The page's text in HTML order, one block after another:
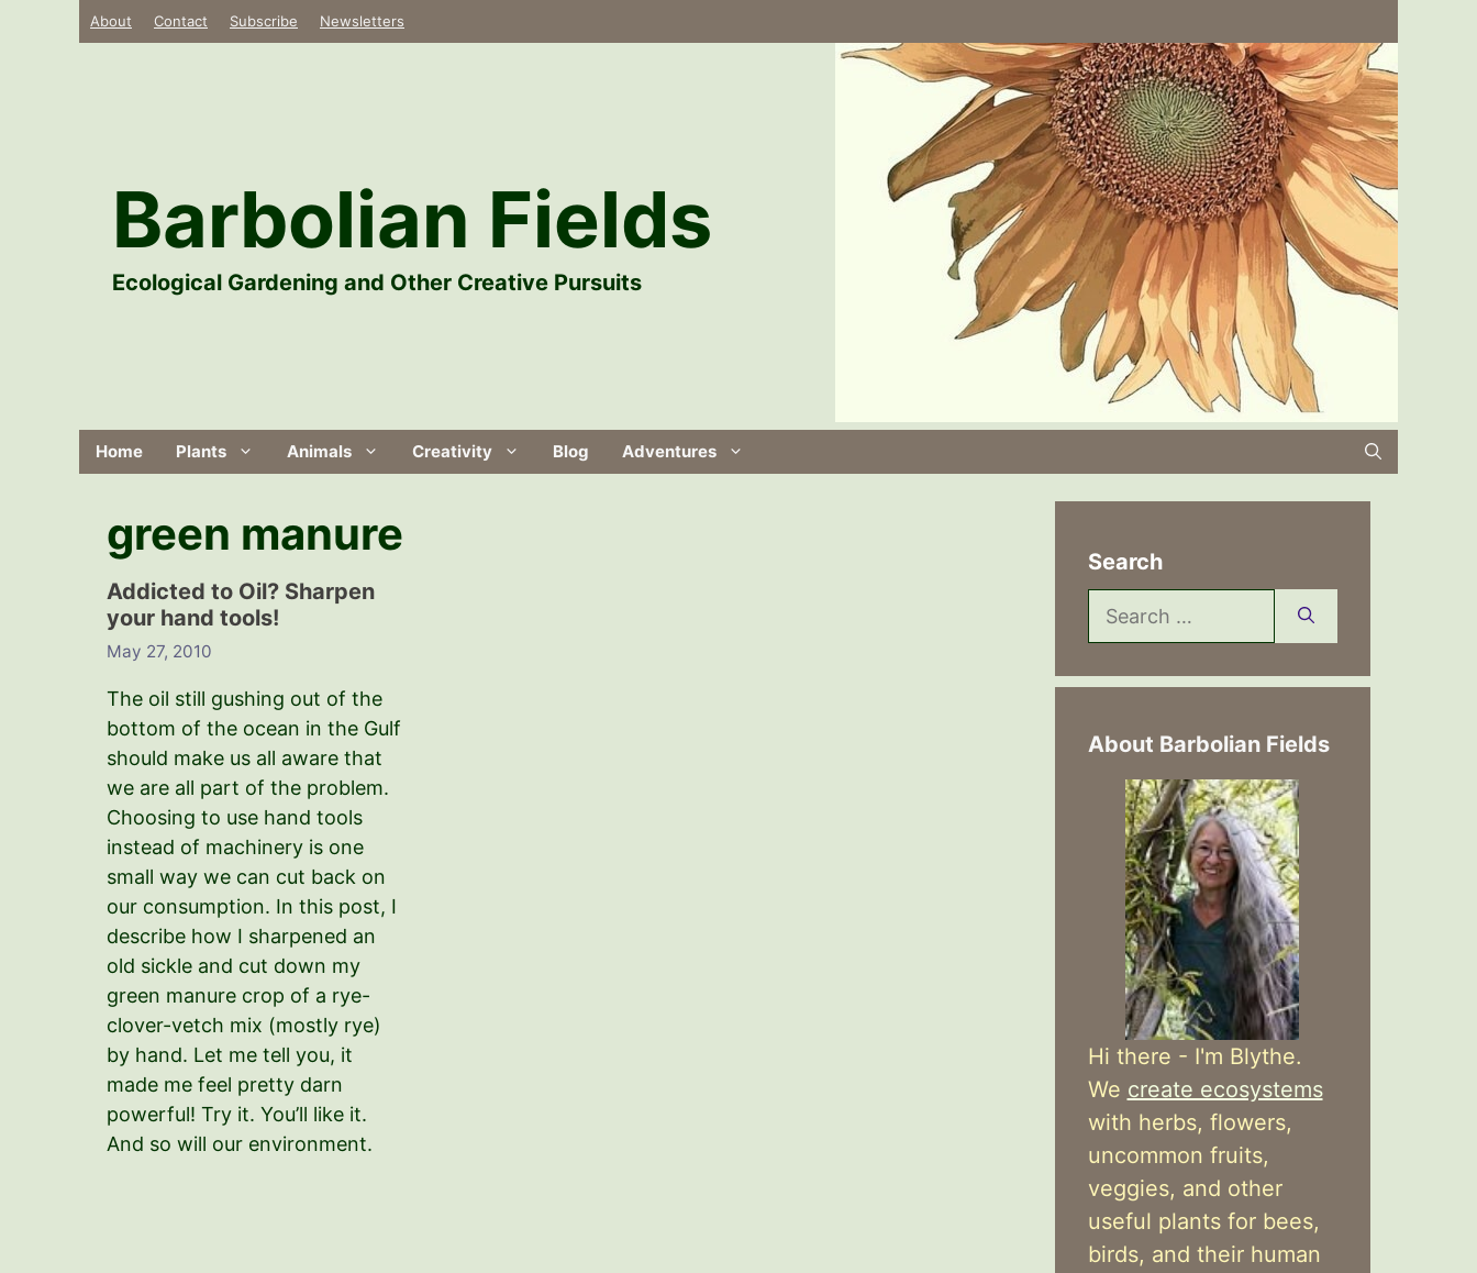
About Contact Subscribe Newsletters
Barbolian Fields
Ecological Gardening and Other Creative Pursuits
Home Plants Animals Creativity Blog Adventures
green manure
Addicted to Oil? Sharpen
your hand tools!
May 27, 2010
The oil still gushing out of the
bottom of the ocean in the Gulf
should make us all aware that
we are all part of the problem.
Choosing to use hand tools
instead of machinery is one
small way we can cut back on
our consumption. In this post, I
describe how I sharpened an
old sickle and cut down my
green manure crop of a rye-
clover-vetch mix (mostly rye)
by hand. Let me tell you, it
made me feel pretty darn
powerful! Try it. You’ll like it.
And so will our environment.
Search
Search
for:
About Barbolian Fields
Hi there - I'm Blythe.
We create ecosystems
with herbs, flowers,
uncommon fruits,
veggies, and other
useful plants for bees,
birds, and their human